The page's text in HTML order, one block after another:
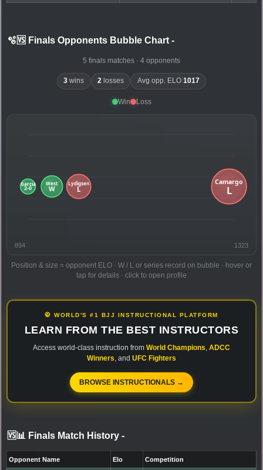
🫧🆚 Finals Opponents Bubble Chart -
5 finals matches · 4 opponents
3 wins 2 losses Avg opp. ELO 1017
Win Loss
894 1323
Position & size = opponent ELO · W / L or series record on bubble · hover or
tap for details · click to open profile
🥋 WORLD'S #1 BJJ INSTRUCTIONAL PLATFORM
LEARN FROM THE BEST INSTRUCTORS
Access world-class instruction from World Champions ADCC
Winners , and UFC Fighters
BROWSE INSTRUCTIONALS →
🆚📊 Finals Match History -
Opponent Name Elo Competition